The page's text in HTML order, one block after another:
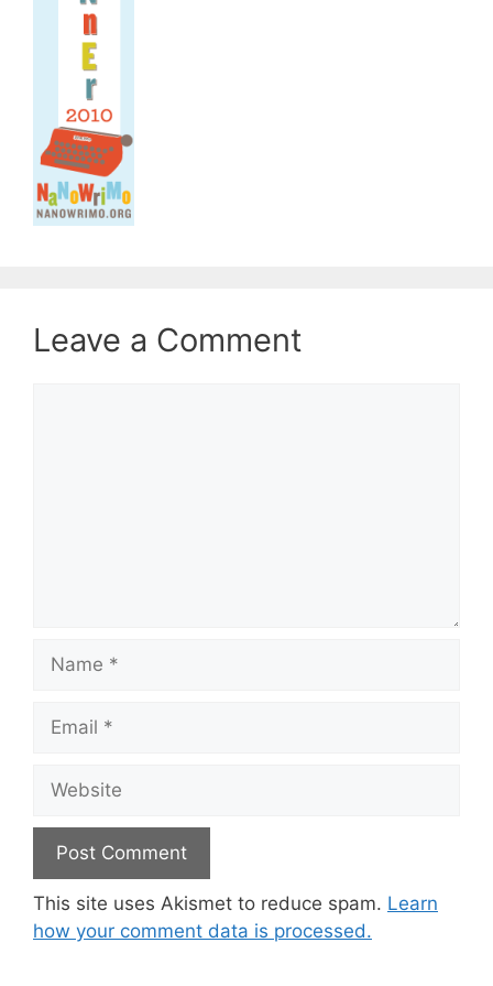
Leave a Comment
Name
Email
Website
This site uses Akismet to reduce spam. Learn
how your comment data is processed.